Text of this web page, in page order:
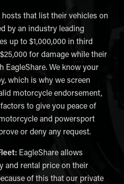
that list their vehicles on
by an industry leading
up to $1,000,000 in third
for damage while their
EagleShare. We know your
which is why we screen
motorcycle endorsement,
to give you peace of
and powersport
or deny any request.
EagleShare allows
and rental price on their
of this that our private